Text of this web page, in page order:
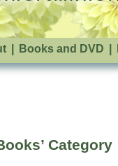
Books and DVD
Category